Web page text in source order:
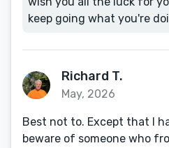
keep going what you're
Richard T.
May, 2026
Best not to. Except that I
beware of someone who